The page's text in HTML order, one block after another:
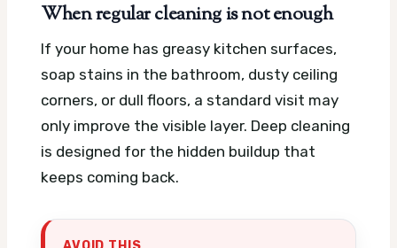
When regular cleaning is not enough
If your home has greasy kitchen surfaces,
soap stains in the bathroom, dusty ceiling
corners, or dull floors, a standard visit may
only improve the visible layer. Deep cleaning
is designed for the hidden buildup that
keeps coming back.